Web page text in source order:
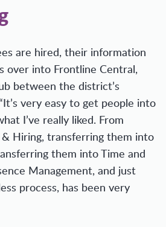
are hired, their information
over into Frontline Central,
between the district’s
very easy to get people into
I’ve really liked. From
Hiring, transferring them into
them into Time and
Management, and just
process, has been very